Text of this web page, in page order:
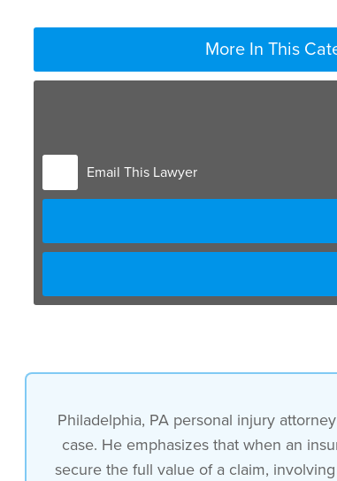
More In This
Email This Lawyer
Philadelphia, PA personal injury
case. He emphasizes that when an
secure the full value of a claim,